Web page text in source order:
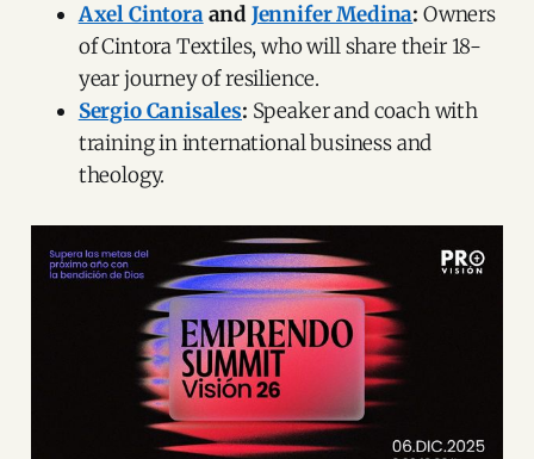
Axel Cintoraand Jennifer Medina: Owners
of Cintora Textiles, who will share their 18-
year journey of resilience.
Sergio Canisales: Speaker and coach with
training in international business and
theology.